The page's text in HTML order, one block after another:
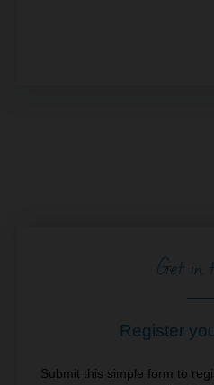
Get in
Register
Submit this simple form to